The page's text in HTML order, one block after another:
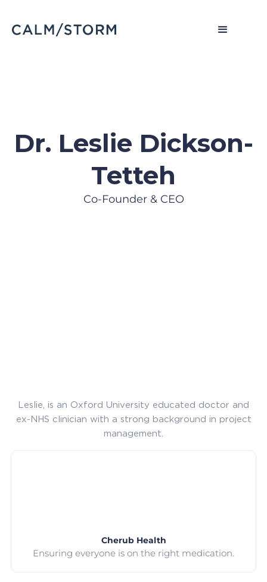
Dr. Leslie Dickson-
Tetteh
Co-Founder & CEO
Leslie, is an Oxford University educated doctor and
ex-NHS clinician with a strong background in project
management.
Cherub Health
Ensuring everyone is on the right medication.